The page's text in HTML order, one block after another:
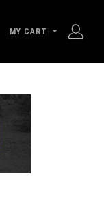
SEARCH
MY CART